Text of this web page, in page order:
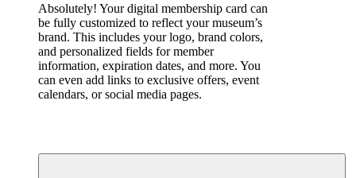
Absolutely! Your digital membership card can
be fully customized to reflect your museum’s
brand. This includes your logo, brand colors,
and personalized fields for member
information, expiration dates, and more. You
can even add links to exclusive offers, event
calendars, or social media pages.